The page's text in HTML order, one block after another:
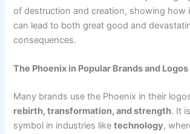
of destruction and creation, showing how
can lead to both great good and
consequences.
The Phoenix in Popular Brands and Logos
Many brands use the Phoenix in their
rebirth, transformation, and strength. It
symbol in industries liketechnology,